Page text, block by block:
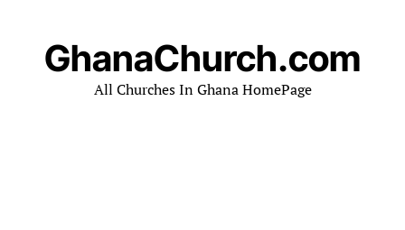
GhanaChurch.com
All Churches In Ghana HomePage